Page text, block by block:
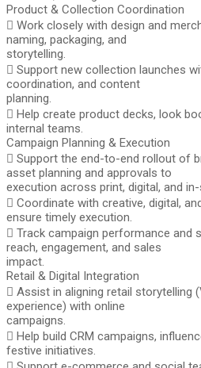
Product & Collection Coordination
 Work closely with design and
naming, packaging, and
storytelling.
 Support new collection launches
coordination, and content
planning.
 Help create product decks, look
internal teams.
Campaign Planning & Execution
 Support the end-to-end rollout of
asset planning and approvals to
execution across print, digital, and
 Coordinate with creative, digital,
ensure timely execution.
 Track campaign performance and
reach, engagement, and sales
impact.
Retail & Digital Integration
 Assist in aligning retail storytelling
experience) with online
campaigns.
 Help build CRM campaigns,
festive initiatives.